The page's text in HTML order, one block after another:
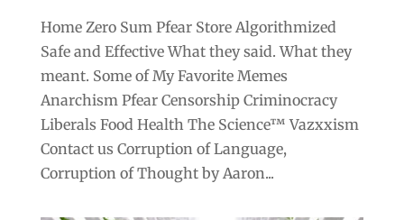
Home Zero Sum Pfear Store Algorithmized
Safe and Effective What they said. What they
meant. Some of My Favorite Memes
Anarchism Pfear Censorship Criminocracy
Liberals Food Health The Science™ Vazxxism
Contact us Corruption of Language,
Corruption of Thought by Aaron...